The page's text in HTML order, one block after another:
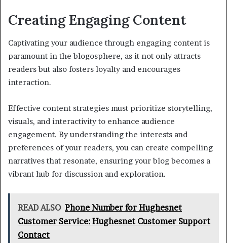
Creating Engaging Content
Captivating your audience through engaging content is
paramount in the blogosphere, as it not only attracts
readers but also fosters loyalty and encourages
interaction.
Effective content strategies must prioritize storytelling,
visuals, and interactivity to enhance audience
engagement. By understanding the interests and
preferences of your readers, you can create compelling
narratives that resonate, ensuring your blog becomes a
vibrant hub for discussion and exploration.
READ ALSO Phone Number for Hughesnet
Customer Service: Hughesnet Customer Support
Contact